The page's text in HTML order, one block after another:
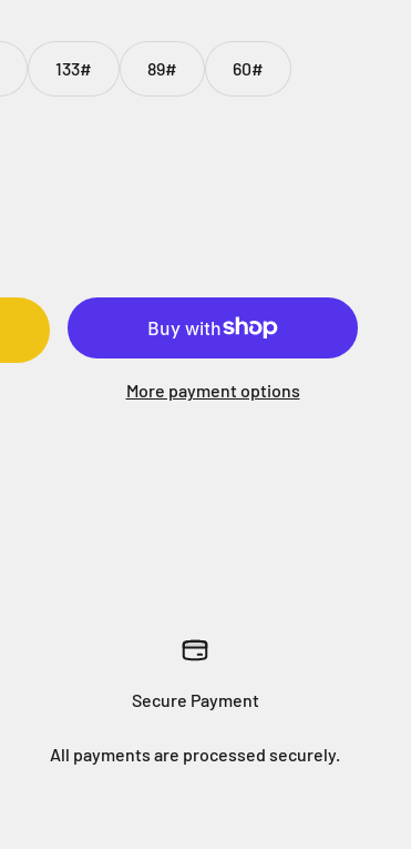
133# 89# 60#
More payment options
Secure Payment
All payments are processed securely.